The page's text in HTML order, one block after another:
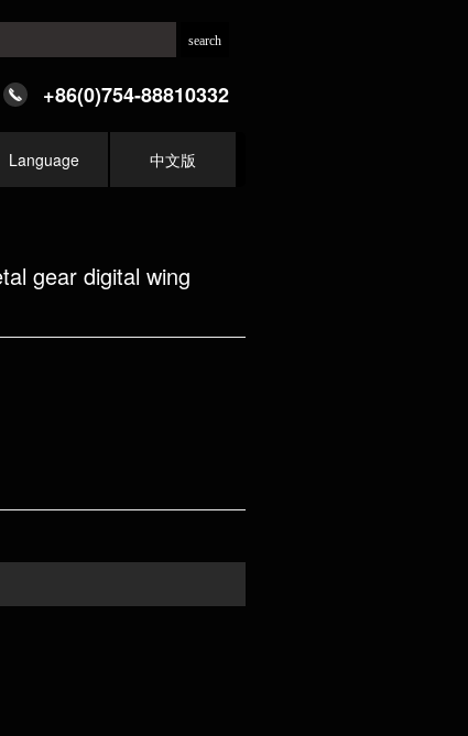
+86(0)754-88810332
Language 中文版
gear digital wing